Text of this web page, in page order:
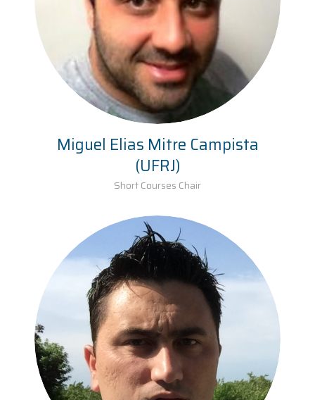
Miguel Elias Mitre Campista
(UFRJ)
Short Courses Chair